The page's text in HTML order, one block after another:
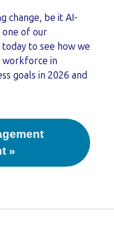
change, be it AI-
one of our
to see how we
workforce in
goals in 2026 and
»